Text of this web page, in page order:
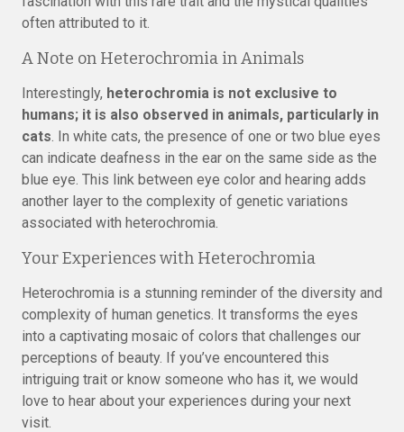
often attributed to it.
A Note on Heterochromia in Animals
Interestingly, heterochromia is not exclusive to
humans; it is also observed in animals, particularly in
cats. In white cats, the presence of one or two blue eyes
can indicate deafness in the ear on the same side as the
blue eye. This link between eye color and hearing adds
another layer to the complexity of genetic variations
associated with heterochromia.
Your Experiences with Heterochromia
Heterochromia is a stunning reminder of the diversity and
complexity of human genetics. It transforms the eyes
into a captivating mosaic of colors that challenges our
perceptions of beauty. If you’ve encountered this
intriguing trait or know someone who has it, we would
love to hear about your experiences during your next
visit.